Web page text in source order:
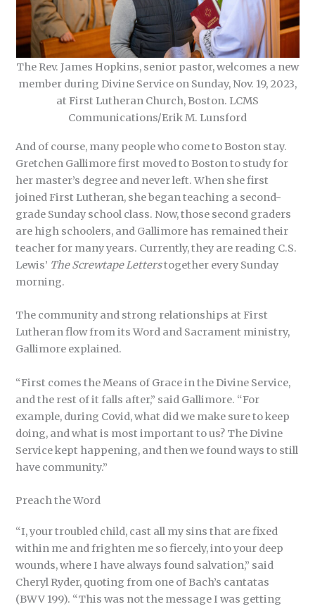
The Rev. James Hopkins, senior pastor, welcomes a new
member during Divine Service on Sunday, Nov. 19, 2023,
at First Lutheran Church, Boston. LCMS
Communications/Erik M. Lunsford
And of course, many people who come to Boston stay.
Gretchen Gallimore first moved to Boston to study for
her master’s degree and never left. When she first
joined First Lutheran, she began teaching a second-
grade Sunday school class. Now, those second graders
are high schoolers, and Gallimore has remained their
teacher for many years. Currently, they are reading C.S.
Lewis’ The Screwtape Letterstogether every Sunday
morning.
The community and strong relationships at First
Lutheran flow from its Word and Sacrament ministry,
Gallimore explained.
“First comes the Means of Grace in the Divine Service,
and the rest of it falls after,” said Gallimore. “For
example, during Covid, what did we make sure to keep
doing, and what is most important to us? The Divine
Service kept happening, and then we found ways to still
have community.”
Preach the Word
“I, your troubled child, cast all my sins that are fixed
within me and frighten me so fiercely, into your deep
wounds, where I have always found salvation,” said
Cheryl Ryder, quoting from one of Bach’s cantatas
(BWV 199). “This was not the message I was getting